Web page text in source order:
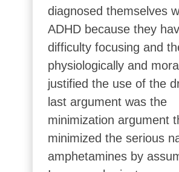
diagnosed themselves
ADHD because they
difficulty focusing and
physiologically and
justified the use of the
last argument was the
minimization argument
minimized the serious
amphetamines by